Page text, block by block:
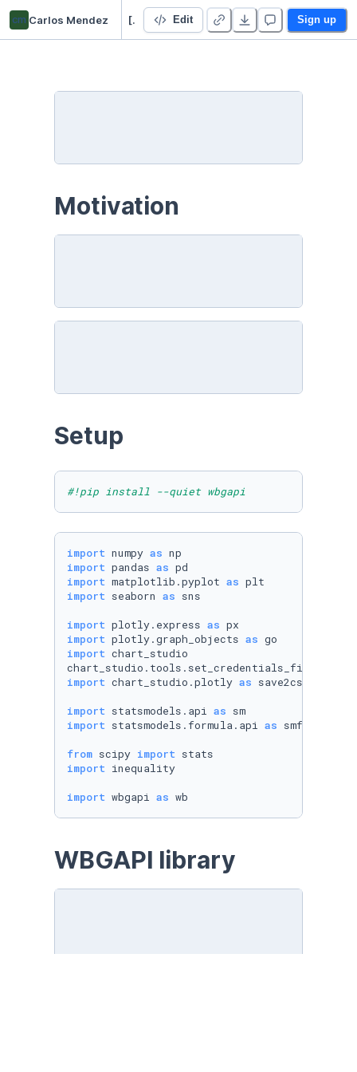
cm Carlos Mendez [PYTHON] World Bank data Edit Sign up
Motivation
Setup
#!pip install --quiet wbgapi
import numpy as
import pandas as
import matplotlib.pyplot as
import seaborn as sns
import plotly.express as
import plotly.graph_objects as
import chart_studio
import chart_studio.plotly as save2cs
import statsmodels.api as
import statsmodels.formula.api as smf
from scipy import
import inequality
import wbgapi as wb
WBGAPI library